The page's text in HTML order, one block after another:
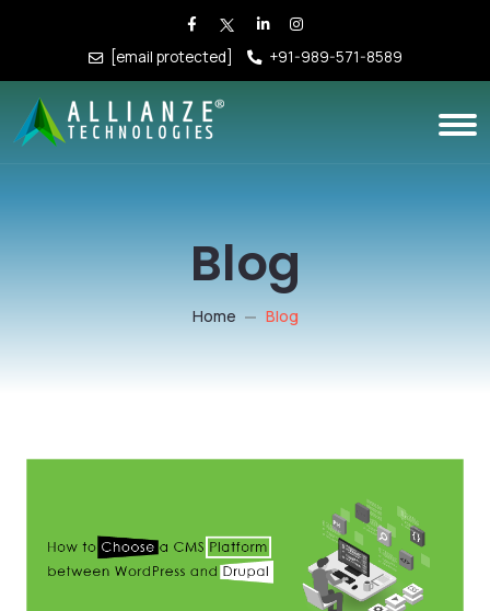
[email protected] +91-989-571-8589
Blog
Home Blog